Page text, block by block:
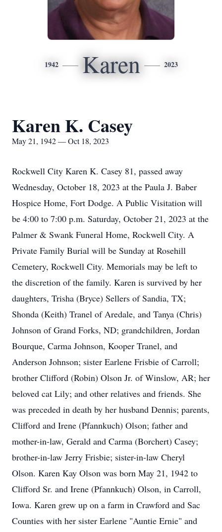
1942 Karen 2023
Karen K. Casey
May 21, 1942 — Oct 18, 2023
Rockwell City Karen K. Casey 81, passed away
Wednesday, October 18, 2023 at the Paula J. Baber
Hospice Home, Fort Dodge. A Public Visitation will
be 4:00 to 7:00 p.m. Saturday, October 21, 2023 at the
Palmer & Swank Funeral Home, Rockwell City. A
Private Family Burial will be Sunday at Rosehill
Cemetery, Rockwell City. Memorials may be left to
the discretion of the family. Karen is survived by her
daughters, Trisha (Bryce) Sellers of Sandia, TX;
Shonda (Keith) Tranel of Aredale, and Tanya (Chris)
Johnson of Grand Forks, ND; grandchildren, Jordan
Bourque, Carma Johnson, Kooper Tranel, and
Anderson Johnson; sister Earlene Frisbie of Carroll;
brother Clifford (Robin) Olson Jr. of Winslow, AR; her
beloved cat Lily; and other relatives and friends. She
was preceded in death by her husband Dennis; parents,
Clifford and Irene (Pfannkuch) Olson; father and
mother-in-law, Gerald and Carma (Borchert) Casey;
brother-in-law Jerry Frisbie; sister-in-law Cheryl
Olson. Karen Kay Olson was born May 21, 1942 to
Clifford Sr. and Irene (Pfannkuch) Olson, in Carroll,
Iowa. Karen grew up on a farm in Crawford and Sac
Counties with her sister Earlene "Auntie Ernie" and